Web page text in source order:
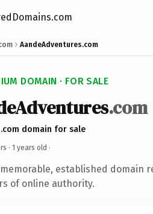
AandeAdventures.com
DOMAIN · FOR SALE
.com
domain for sale
· 1 years old ·
established domain
of online authority.